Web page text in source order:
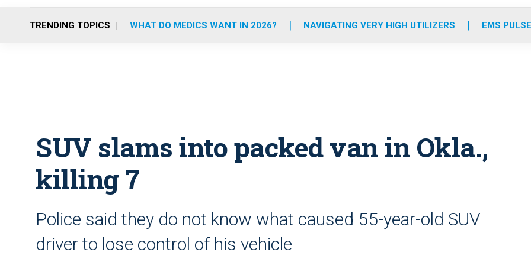
o
r
r
m
e
i
TRENDING TOPICS WHAT DO MEDICS WANT IN 2026? NAVIGATING VERY HIGH UTILIZERS EMS
SUV slams into packed van in Okla.,
killing 7
Police said they do not know what caused 55-year-old SUV
driver to lose control of his vehicle